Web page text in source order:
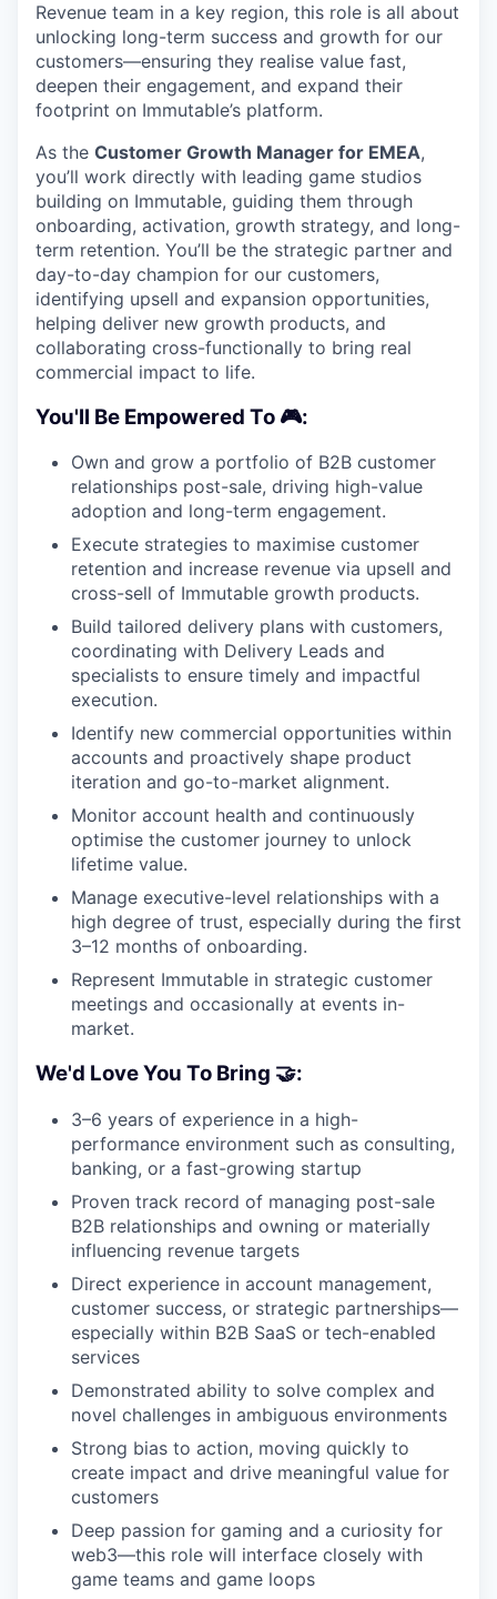
Revenue team in a key region, this role is all about
unlocking long-term success and growth for our
customers—ensuring they realise value fast,
deepen their engagement, and expand their
footprint on Immutable’s platform.
As the Customer Growth Manager for EMEA,
you’ll work directly with leading game studios
building on Immutable, guiding them through
onboarding, activation, growth strategy, and long-
term retention. You’ll be the strategic partner and
day-to-day champion for our customers,
identifying upsell and expansion opportunities,
helping deliver new growth products, and
collaborating cross-functionally to bring real
commercial impact to life.
You'll Be Empowered To 🎮:
Own and grow a portfolio of B2B customer
relationships post-sale, driving high-value
adoption and long-term engagement.
Execute strategies to maximise customer
retention and increase revenue via upsell and
cross-sell of Immutable growth products.
Build tailored delivery plans with customers,
coordinating with Delivery Leads and
specialists to ensure timely and impactful
execution.
Identify new commercial opportunities within
accounts and proactively shape product
iteration and go-to-market alignment.
Monitor account health and continuously
optimise the customer journey to unlock
lifetime value.
Manage executive-level relationships with a
high degree of trust, especially during the first
3–12 months of onboarding.
Represent Immutable in strategic customer
meetings and occasionally at events in-
market.
We'd Love You To Bring 🤝:
3–6 years of experience in a high-
performance environment such as consulting,
banking, or a fast-growing startup
Proven track record of managing post-sale
B2B relationships and owning or materially
influencing revenue targets
Direct experience in account management,
customer success, or strategic partnerships—
especially within B2B SaaS or tech-enabled
services
Demonstrated ability to solve complex and
novel challenges in ambiguous environments
Strong bias to action, moving quickly to
create impact and drive meaningful value for
customers
Deep passion for gaming and a curiosity for
web3—this role will interface closely with
game teams and game loops